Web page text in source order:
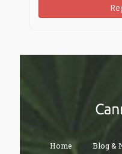
Home Blog &